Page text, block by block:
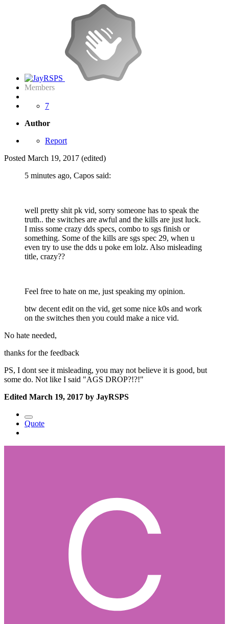
Members
7
Author
Report
Posted March 19, 2017 (edited)
5 minutes ago, Capos said:
well pretty shit pk vid, sorry someone has to speak the
truth.. the switches are awful and the kills are just luck.
I miss some crazy dds specs, combo to sgs finish or
something. Some of the kills are sgs spec 29, when u
even try to use the dds u poke em lolz. Also misleading
title, crazy??
Feel free to hate on me, just speaking my opinion.
btw decent edit on the vid, get some nice k0s and work
on the switches then you could make a nice vid.
No hate needed,
thanks for the feedback
PS, I dont see it misleading, you may not believe it is good, but
some do. Not like I said "AGS DROP?!?!"
Edited March 19, 2017 by JayRSPS
Quote